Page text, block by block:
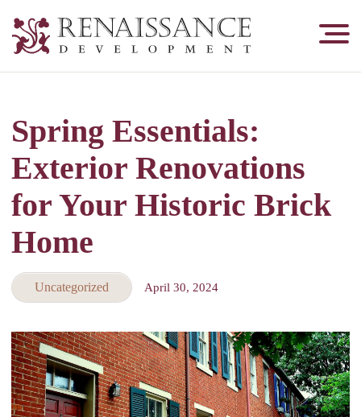
Development,
&
Tuckpointing
Spring Essentials:
Exterior Renovations
for Your Historic Brick
Home
Uncategorized April 30, 2024